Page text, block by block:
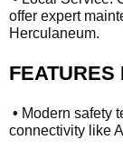
offer expert
Herculaneum.
FEATURES
• Modern safety
connectivity like